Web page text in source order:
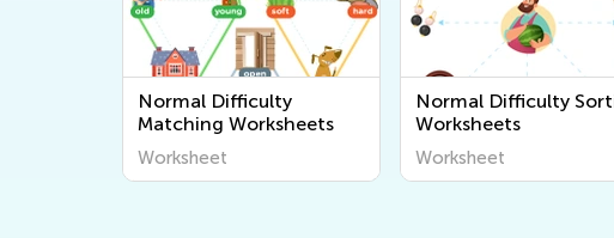
Normal Difficulty
Matching Worksheets
Worksheet
Normal Difficulty
Worksheets
Worksheet